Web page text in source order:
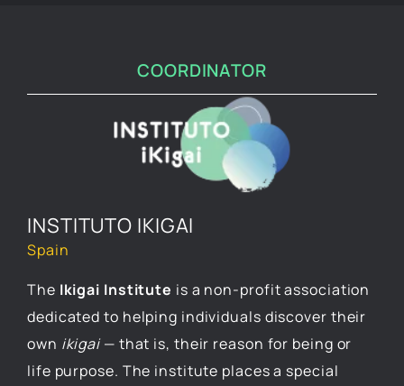
COORDINATOR
INSTITUTO IKIGAI
Spain
The Ikigai Institute is a non-profit association
dedicated to helping individuals discover their
own ikigai— that is, their reason for being or
life purpose. The institute places a special